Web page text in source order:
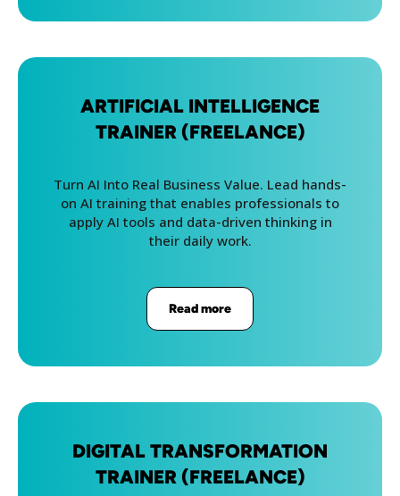
ARTIFICIAL INTELLIGENCE
TRAINER (FREELANCE)
Turn AI Into Real Business Value. Lead hands-
on AI training that enables professionals to
apply AI tools and data-driven thinking in
their daily work.
Read more
DIGITAL TRANSFORMATION
TRAINER (FREELANCE)